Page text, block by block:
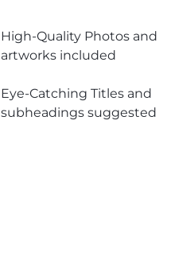
High-Quality Photos and
artworks included
Eye-Catching Titles and
subheadings suggested